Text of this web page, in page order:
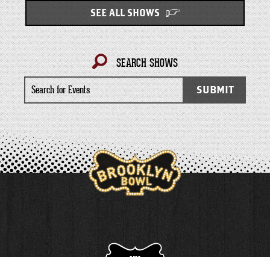
SEE ALL SHOWS
SEARCH SHOWS
Search
for
Events
SUBMIT